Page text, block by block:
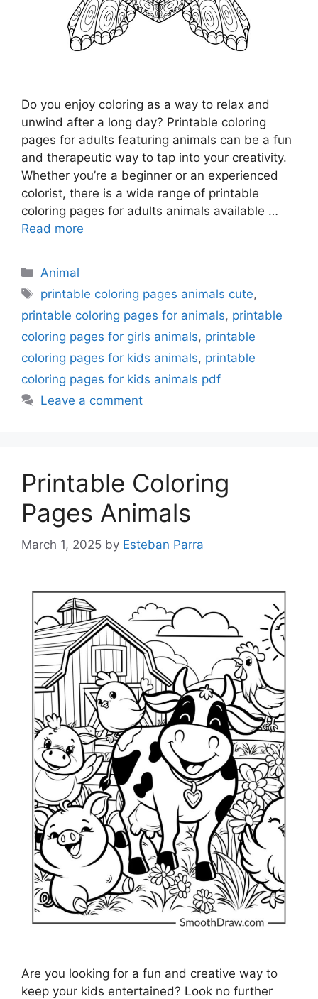
Do you enjoy coloring as a way to relax and
unwind after a long day? Printable coloring
pages for adults featuring animals can be a fun
and therapeutic way to tap into your creativity.
Whether you’re a beginner or an experienced
colorist, there is a wide range of printable
coloring pages for adults animals available …
Read more
Categories
Animal
Tags
printable coloring pages animals cute,
printable coloring pages for animals, printable
coloring pages for girls animals, printable
coloring pages for kids animals, printable
coloring pages for kids animals pdf
Leave a comment
Printable Coloring
Pages Animals
March 1, 2025 by Esteban Parra
Are you looking for a fun and creative way to
keep your kids entertained? Look no further